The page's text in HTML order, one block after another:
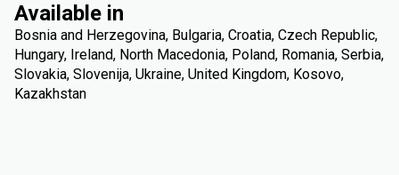
Available in
Bosnia and Herzegovina, Bulgaria, Croatia, Czech Republic,
Hungary, Ireland, North Macedonia, Poland, Romania, Serbia,
Slovakia, Slovenija, Ukraine, United Kingdom, Kosovo,
Kazakhstan